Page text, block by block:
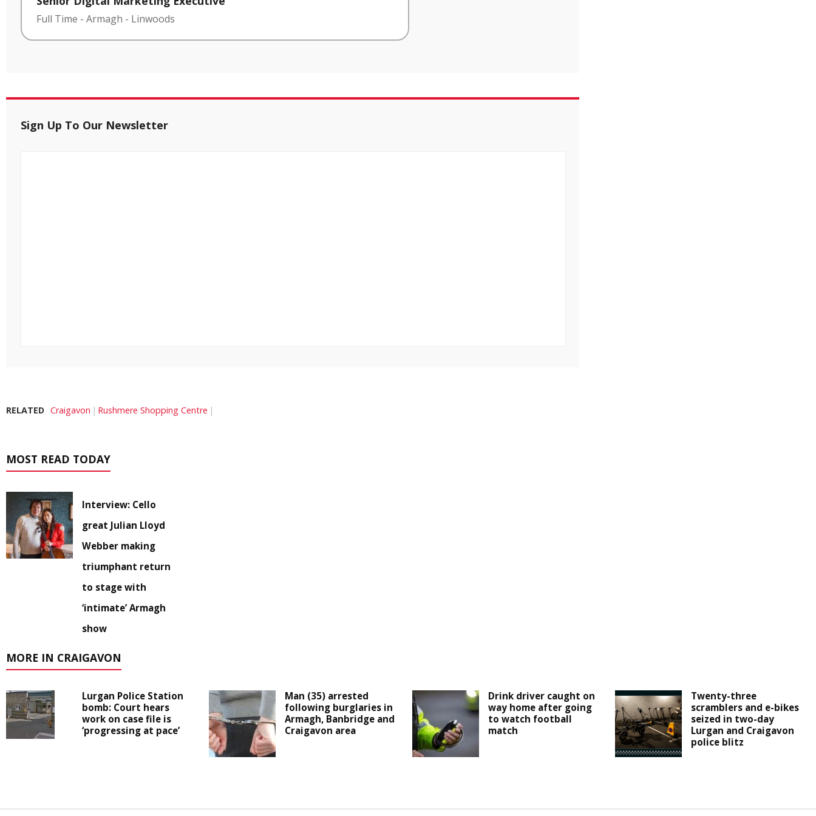
Full Time - Armagh - Linwoods
Sign Up To Our Newsletter
RELATED Craigavon Rushmere Shopping Centre
MOST READ TODAY
Interview: Cello
great Julian Lloyd
Webber making
triumphant return
to stage with
‘intimate’ Armagh
show
MORE IN CRAIGAVON
Lurgan Police Station
bomb: Court hears
work on case file is
‘progressing at pace’
Man (35) arrested
following burglaries in
Armagh, Banbridge and
Craigavon area
Drink driver caught on
way home after going
to watch football
match
Twenty-three
scramblers and e-bikes
seized in two-day
Lurgan and Craigavon
police blitz